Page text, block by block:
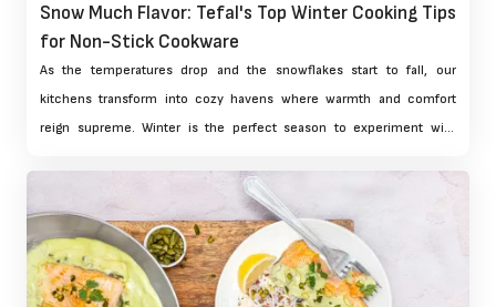
Snow Much Flavor: Tefal's Top Winter Cooking Tips
for Non-Stick Cookware
As the temperatures drop and the snowflakes start to fall, our
kitchens transform into cozy havens where warmth and comfort
reign supreme. Winter is the perfect season to experiment with
we're excited to share our top winter cooking tips for non-stick
cookware, ensuring that your culinary creations are not only
delicious but also easy to prepare and clean.